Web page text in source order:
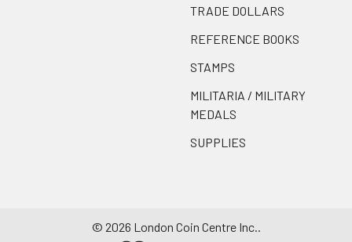
TRADE DOLLARS
REFERENCE BOOKS
STAMPS
MILITARIA / MILITARY
MEDALS
SUPPLIES
© 2026 London Coin Centre Inc..